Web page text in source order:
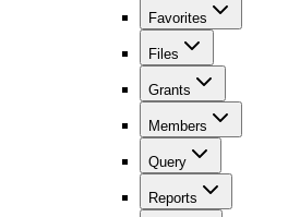
Favorites
Files
Grants
Members
Query
Reports